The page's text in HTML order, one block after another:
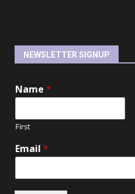
NEWSLETTER SIGNUP
Name *
First
Email *